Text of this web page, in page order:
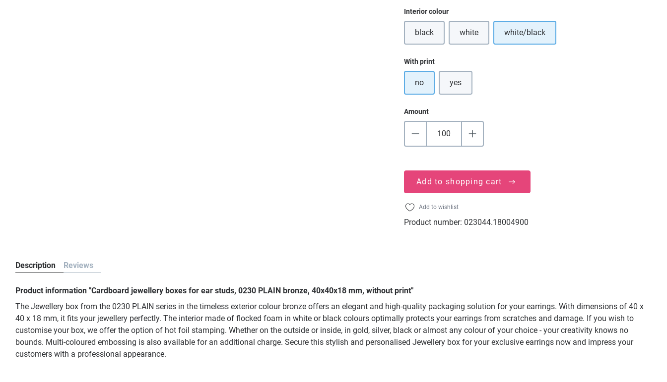
Select
Interior colour
black(This option is currently unavailable.)
white(This option is currently unavailable.)
white/black
Select
With print
no yes
Amount
Add to shopping cart
Add to wishlist
Product number: 023044.18004900
Description Reviews
Product information "Cardboard jewellery boxes for ear studs, 0230 PLAIN bronze, 40x40x18 mm, without print"
The Jewellery box from the 0230 PLAIN series in the timeless exterior colour bronze offers an elegant and high-quality packaging solution for your earrings. With dimensions of 40 x
40 x 18 mm, it fits your jewellery perfectly. The interior made of flocked foam in white or black colours optimally protects your earrings from scratches and damage. If you wish to
customise your box, we offer the option of hot foil stamping. Whether on the outside or inside, in gold, silver, black or almost any colour of your choice - your creativity knows no
bounds. Multi-coloured embossing is also available for an additional charge. Secure this stylish and personalised Jewellery box for your exclusive earrings now and impress your
customers with a professional appearance.